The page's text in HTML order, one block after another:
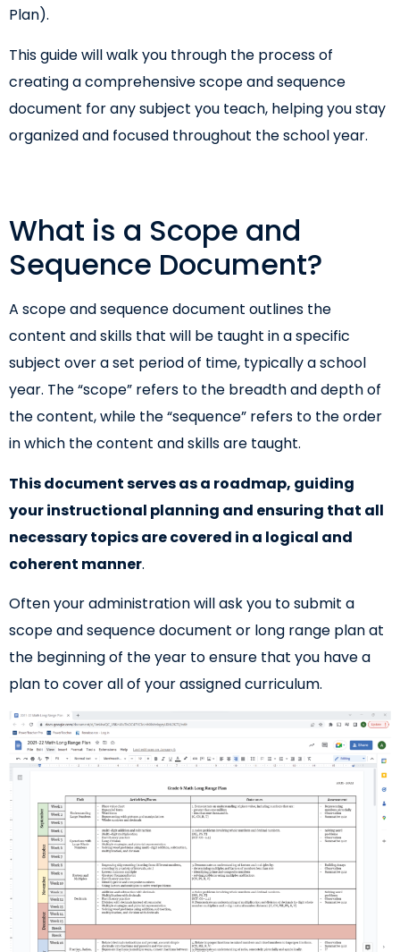
Plan).
This guide will walk you through the process of
creating a comprehensive scope and sequence
document for any subject you teach, helping you stay
organized and focused throughout the school year.
What is a Scope and
Sequence Document?
A scope and sequence document outlines the
content and skills that will be taught in a specific
subject over a set period of time, typically a school
year. The “scope” refers to the breadth and depth of
the content, while the “sequence” refers to the order
in which the content and skills are taught.
This document serves as a roadmap, guiding
your instructional planning and ensuring that all
necessary topics are covered in a logical and
coherent manner.
Often your administration will ask you to submit a
scope and sequence document or long range plan at
the beginning of the year to ensure that you have a
plan to cover all of your assigned curriculum.